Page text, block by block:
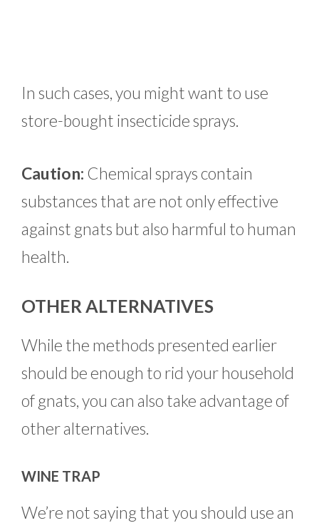
In such cases, you might want to use
store-bought insecticide sprays.
Caution: Chemical sprays contain
substances that are not only effective
against gnats but also harmful to human
health.
OTHER ALTERNATIVES
While the methods presented earlier
should be enough to rid your household
of gnats, you can also take advantage of
other alternatives.
WINE TRAP
We’re not saying that you should use an